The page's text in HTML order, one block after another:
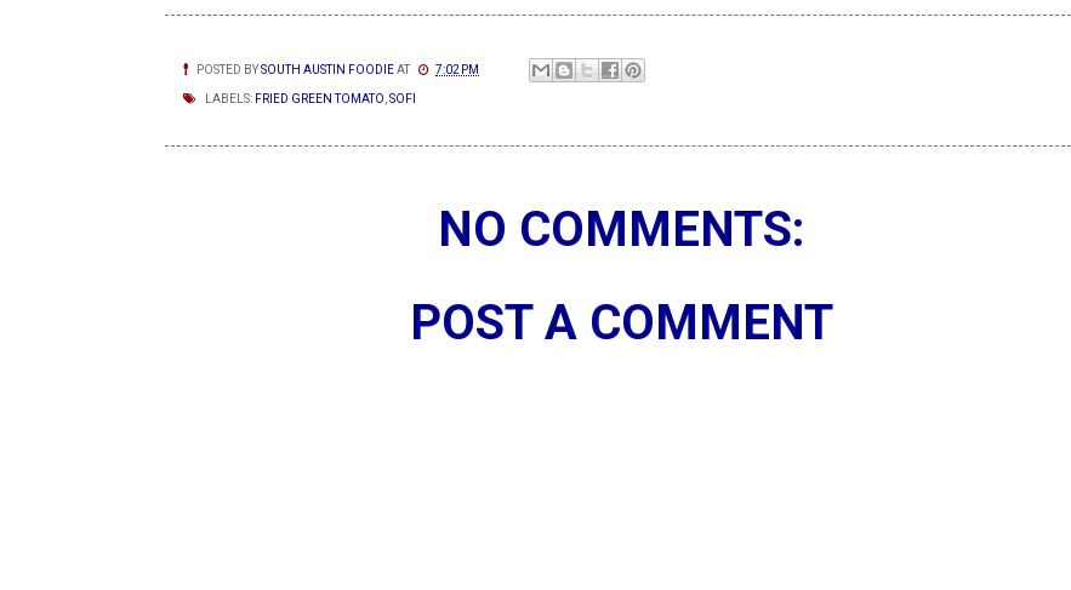
POSTED BYSOUTH AUSTIN FOODIEAT 7:02 PM
LABELS: FRIED GREEN TOMATO,SOFI
NO COMMENTS:
POST A COMMENT